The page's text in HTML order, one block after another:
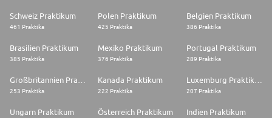
Schweiz Praktikum
461 Praktika
Polen Praktikum
425 Praktika
Belgien Praktikum
386 Praktika
Brasilien Praktikum
385 Praktika
Mexiko Praktikum
376 Praktika
Portugal Praktikum
289 Praktika
253 Praktika
Kanada Praktikum
222 Praktika 207 Praktika
Ungarn Praktikum Österreich Praktikum Indien Praktikum